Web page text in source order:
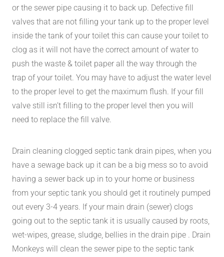
or the sewer pipe causing it to back up. Defective fill
valves that are not filling your tank up to the proper level
inside the tank of your toilet this can cause your toilet to
clog as it will not have the correct amount of water to
push the waste & toilet paper all the way through the
trap of your toilet. You may have to adjust the water level
to the proper level to get the maximum flush. If your fill
valve still isn’t filling to the proper level then you will
need to replace the fill valve.
Drain cleaning clogged septic tank drain pipes, when you
have a sewage back up it can be a big mess so to avoid
having a sewer back up in to your home or business
from your septic tank you should get it routinely pumped
out every 3-4 years. If your main drain (sewer) clogs
going out to the septic tank it is usually caused by roots,
wet-wipes, grease, sludge, bellies in the drain pipe . Drain
Monkeys will clean the sewer pipe to the septic tank